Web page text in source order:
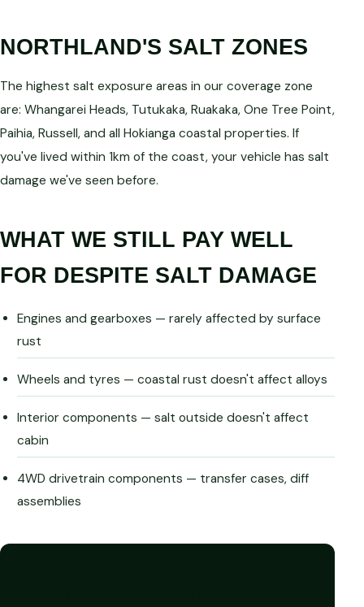
NORTHLAND'S SALT ZONES
The highest salt exposure areas in our coverage zone
are: Whangarei Heads, Tutukaka, Ruakaka, One Tree Point,
Paihia, Russell, and all Hokianga coastal properties. If
you've lived within 1km of the coast, your vehicle has salt
damage we've seen before.
WHAT WE STILL PAY WELL
FOR DESPITE SALT DAMAGE
Engines and gearboxes — rarely affected by surface
rust
Wheels and tyres — coastal rust doesn't affect alloys
Interior components — salt outside doesn't affect
cabin
4WD drivetrain components — transfer cases, diff
assemblies